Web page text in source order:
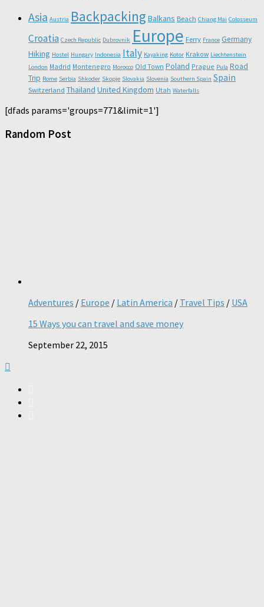
Asia Austria Backpacking Balkans Beach Chiang Mai Colosseum
Croatia Czech Republic Dubrovnik Europe Ferry France Germany
Hiking Hostel Hungary Indonesia Italy Kayaking Kotor Krakow Liechtenstein
London Madrid Montenegro Morocco Old Town Poland Prague Pula Road
Trip Rome Serbia Shkoder Skopje Slovakia Slovenia Southern Spain Spain
Switzerland Thailand United Kingdom Utah Waterfalls
[dfads params='groups=771&limit=1']
Random Post
Adventures / Europe / Latin America / Travel Tips / USA
15 Ways you can travel and save money
September 22, 2015